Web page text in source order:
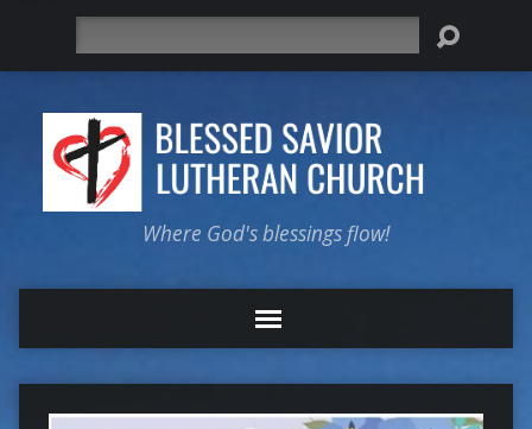
Where God's blessings flow!